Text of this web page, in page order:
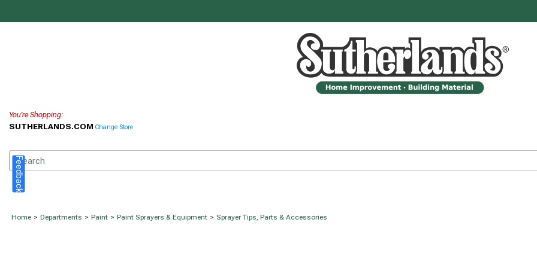
You're Shopping:
SUTHERLANDS.COM Change Store
Home > Departments > Paint > Paint Sprayers & Equipment > Sprayer Tips, Parts & Accessories
Feedback